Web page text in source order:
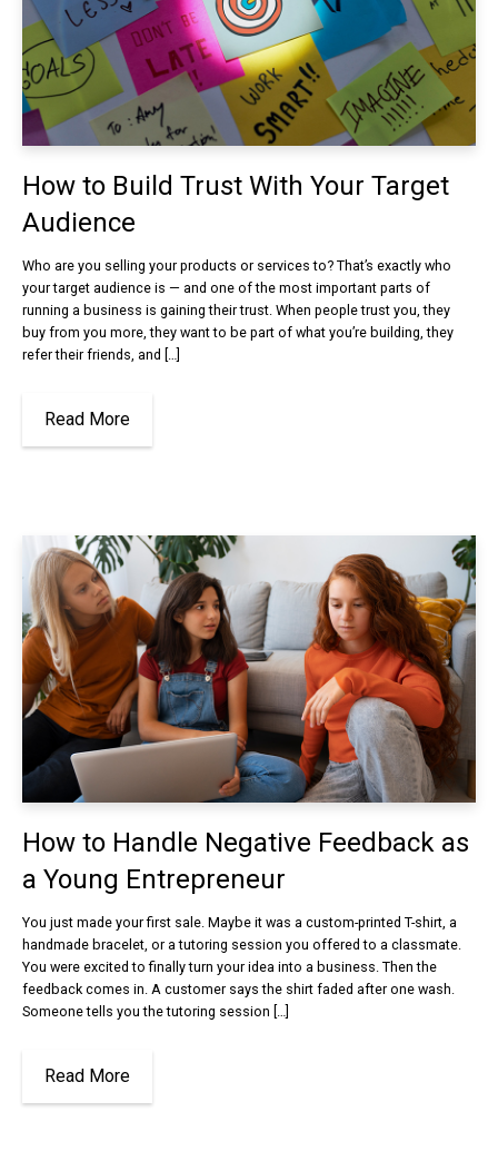
How to Build Trust With Your Target
Audience
Who are you selling your products or services to? That’s exactly who
your target audience is — and one of the most important parts of
running a business is gaining their trust. When people trust you, they
buy from you more, they want to be part of what you’re building, they
refer their friends, and […]
Read More
How to Handle Negative Feedback as
a Young Entrepreneur
You just made your first sale. Maybe it was a custom-printed T-shirt, a
handmade bracelet, or a tutoring session you offered to a classmate.
You were excited to finally turn your idea into a business. Then the
feedback comes in. A customer says the shirt faded after one wash.
Someone tells you the tutoring session […]
Read More